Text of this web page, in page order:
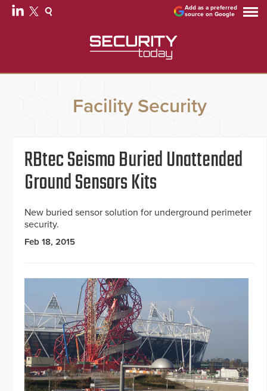
Add as a preferred
source on Google
Facility Security
RBtec Seismo Buried Unattended
Ground Sensors Kits
New buried sensor solution for underground perimeter
security.
Feb 18, 2015